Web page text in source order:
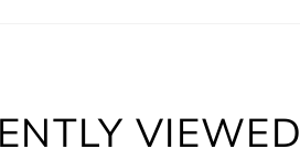
VIEWED